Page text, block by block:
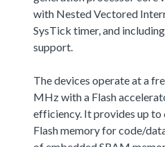
with Nested Vectored
SysTick timer, and
support.
The devices operate at a
MHz with a Flash
efficiency. It provides up
Flash memory for code/